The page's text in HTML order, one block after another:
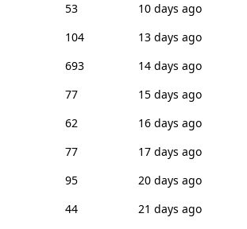
53
10 days ago
104
13 days ago
693
14 days ago
77
15 days ago
62
16 days ago
77
17 days ago
95
20 days ago
44
21 days ago